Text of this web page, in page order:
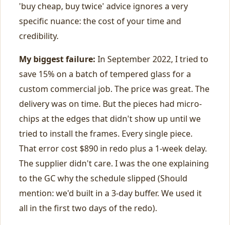
'buy cheap, buy twice' advice ignores a very
specific nuance: the cost of your time and
credibility.
My biggest failure: In September 2022, I tried to
save 15% on a batch of tempered glass for a
custom commercial job. The price was great. The
delivery was on time. But the pieces had micro-
chips at the edges that didn't show up until we
tried to install the frames. Every single piece.
That error cost $890 in redo plus a 1-week delay.
The supplier didn't care. I was the one explaining
to the GC why the schedule slipped (Should
mention: we'd built in a 3-day buffer. We used it
all in the first two days of the redo).